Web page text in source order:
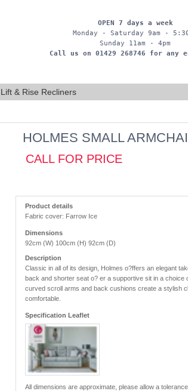
OPEN 7 days a week
Monday - Saturday 9am -
Sunday 11am - 4pm
Call us on 01429 268746 for any
Lift & Rise Recliners
HOLMES SMALL
CALL FOR PRICE
Product details
Fabric cover: Farrow Ice
Dimensions
92cm (W) 100cm (H) 92cm (D)
Description
Classic in all of its design, Holmes o?ffers an elegant
back and shorter seat o? er a supportive sit in a
curved scroll arms and back cushions create a stylish
comfortable.
Specification Leaflet
All dimensions are approximate, please allow a